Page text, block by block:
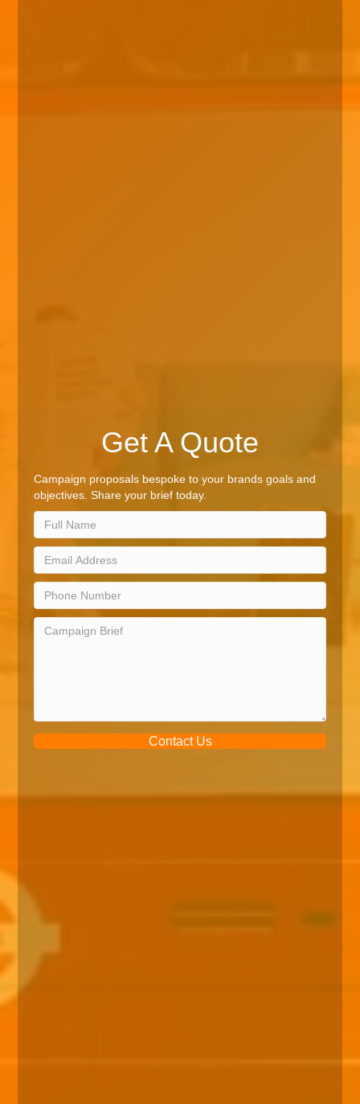
Get A Quote
Campaign proposals bespoke to your brands goals and
objectives. Share your brief today.
Contact Us